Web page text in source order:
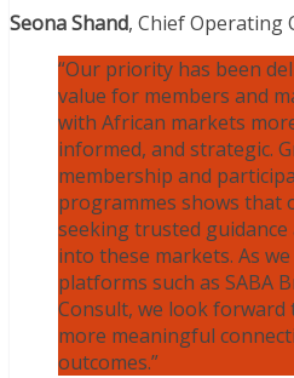
Seona Shand, Chief Operating
“Our priority has been
value for members and
with African markets
informed, and strategic.
membership and
programmes shows that
seeking trusted guidance
into these markets. As
platforms such as SABA
Consult, we look
more meaningful
outcomes.”